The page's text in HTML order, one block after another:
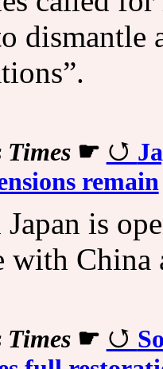
dismantle
Times☛
remain
Japan is
with China
Times☛